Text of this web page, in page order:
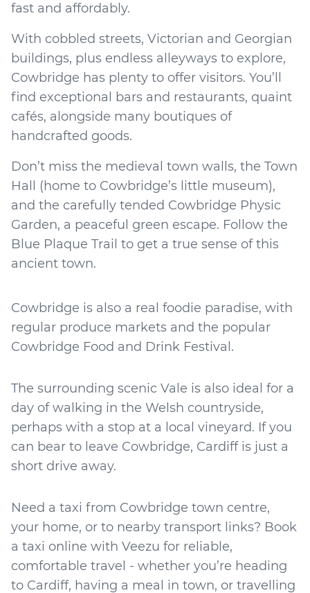
fast and affordably.
With cobbled streets, Victorian and Georgian
buildings, plus endless alleyways to explore,
Cowbridge has plenty to offer visitors. You’ll
find exceptional bars and restaurants, quaint
cafés, alongside many boutiques of
handcrafted goods.
Don’t miss the medieval town walls, the Town
Hall (home to Cowbridge’s little museum),
and the carefully tended Cowbridge Physic
Garden, a peaceful green escape. Follow the
Blue Plaque Trail to get a true sense of this
ancient town.
Cowbridge is also a real foodie paradise, with
regular produce markets and the popular
Cowbridge Food and Drink Festival.
The surrounding scenic Vale is also ideal for a
day of walking in the Welsh countryside,
perhaps with a stop at a local vineyard. If you
can bear to leave Cowbridge, Cardiff is just a
short drive away.
Need a taxi from Cowbridge town centre,
your home, or to nearby transport links? Book
a taxi online with Veezu for reliable,
comfortable travel - whether you’re heading
to Cardiff, having a meal in town, or travelling